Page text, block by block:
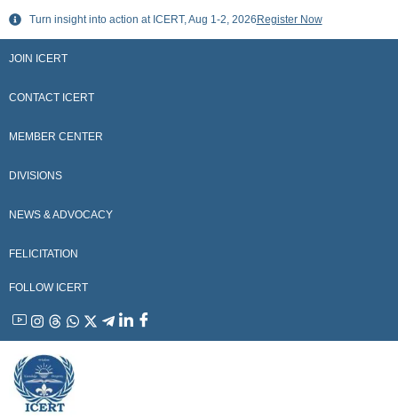
Skip
content
Turn insight into action at ICERT, Aug 1-2, 2026 Register Now
JOIN ICERT
CONTACT ICERT
MEMBER CENTER
DIVISIONS
NEWS & ADVOCACY
FELICITATION
FOLLOW ICERT
YouTubeInstagram
ThreadsWhatsApp
X LinkedinFacebook